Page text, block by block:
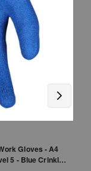
Gloves - A4
5 - Blue Crinkle